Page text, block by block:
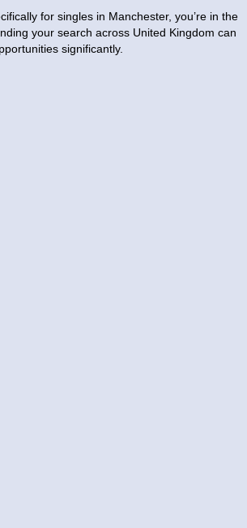
for singles in Manchester, you’re in the
your search across United Kingdom can
significantly.